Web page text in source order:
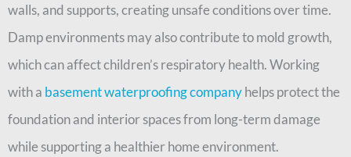
walls, and supports, creating unsafe conditions over time.
Damp environments may also contribute to mold growth,
which can affect children’s respiratory health. Working
with a basement waterproofing companyhelps protect the
foundation and interior spaces from long-term damage
while supporting a healthier home environment.